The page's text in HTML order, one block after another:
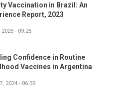
Vaccination in Brazil: An
Report, 2023
- 09:25
Confidence in Routine
Vaccines in Argentina
2024 - 06:39